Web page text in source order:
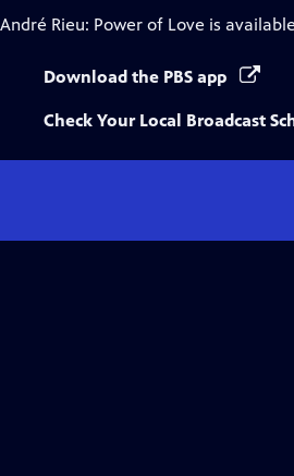
André Rieu: Power of Love is
Download the PBS app
Check Your Local Broadcast